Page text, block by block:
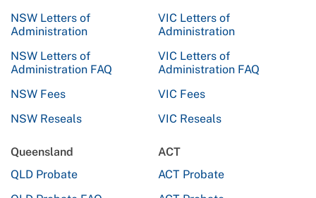
NSW Letters of
Administration
NSW Letters of
Administration FAQ
NSW Fees
NSW Reseals
VIC Letters of
Administration
VIC Letters of
Administration FAQ
VIC Fees
VIC Reseals
Queensland
QLD Probate
ACT
ACT Probate